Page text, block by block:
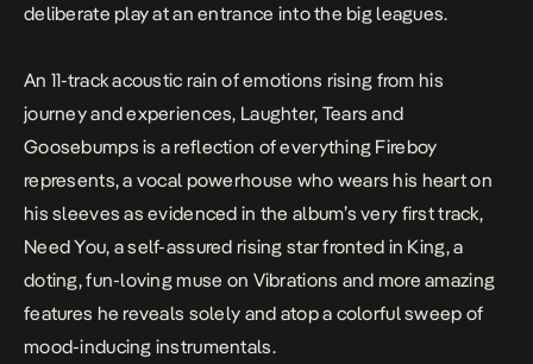
deliberate play at an entrance into the big leagues.
An 11-track acoustic rain of emotions rising from his
journey and experiences, Laughter, Tears and
Goosebumps is a reflection of everything Fireboy
represents, a vocal powerhouse who wears his heart on
his sleeves as evidenced in the album’s very first track,
Need You, a self-assured rising star fronted in King, a
doting, fun-loving muse on Vibrations and more amazing
features he reveals solely and atop a colorful sweep of
mood-inducing instrumentals.